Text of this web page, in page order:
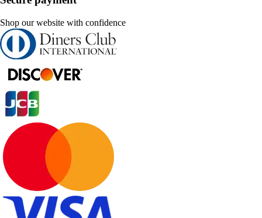
Shop our website with confidence